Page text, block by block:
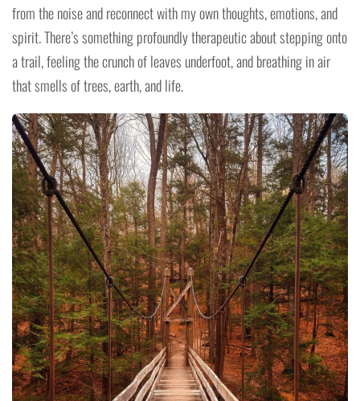
from the noise and reconnect with my own thoughts, emotions, and
spirit. There’s something profoundly therapeutic about stepping onto
a trail, feeling the crunch of leaves underfoot, and breathing in air
that smells of trees, earth, and life.